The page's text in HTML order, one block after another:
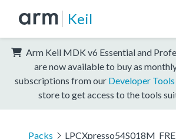
Keil
Arm Keil MDK v6 Essential and
are now available to buy as
subscriptions from our Developer
store to get access to the tools
Packs